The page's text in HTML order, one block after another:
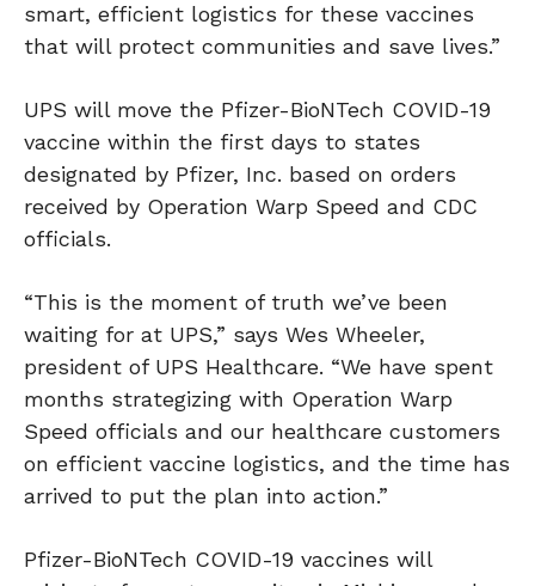
smart, efficient logistics for these vaccines
that will protect communities and save lives.”
UPS will move the Pfizer-BioNTech COVID-19
vaccine within the first days to states
designated by Pfizer, Inc. based on orders
received by Operation Warp Speed and CDC
officials.
“This is the moment of truth we’ve been
waiting for at UPS,” says Wes Wheeler,
president of UPS Healthcare. “We have spent
months strategizing with Operation Warp
Speed officials and our healthcare customers
on efficient vaccine logistics, and the time has
arrived to put the plan into action.”
Pfizer-BioNTech COVID-19 vaccines will